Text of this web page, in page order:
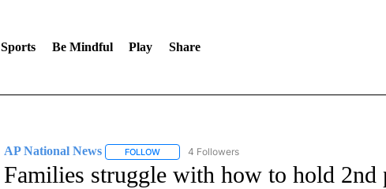
Sports Be Mindful Play Share
AP National News FOLLOWFOLLOW "AP NATIONAL NEWS" TO RECEIVE
4 Followers
Families struggle with how to hold 2nd